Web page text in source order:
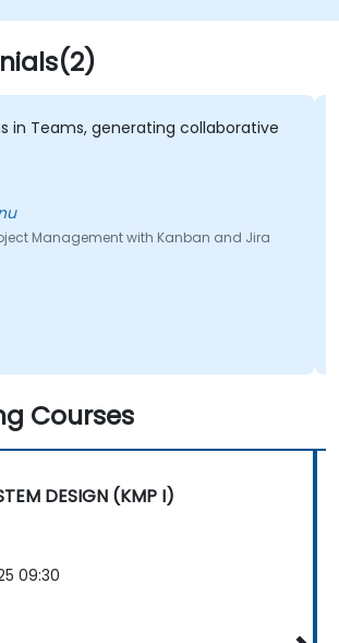
delivered value and
improve processes.
in and contribute to Program
planning.
and integrate work with
within the Agile Release
in Teams, generating collaborative
Management with Kanban and Jira
Courses
DESIGN (KMP I)
09:30